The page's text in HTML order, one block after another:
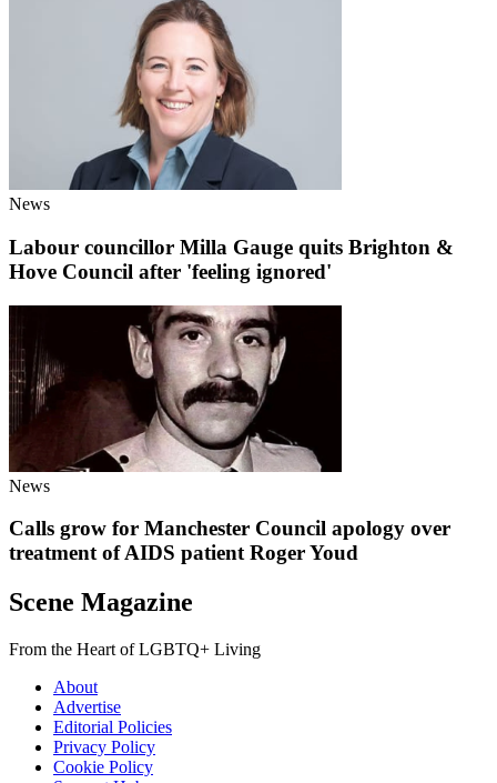
News
Labour councillor Milla Gauge quits Brighton &
Hove Council after 'feeling ignored'
News
Calls grow for Manchester Council apology over
treatment of AIDS patient Roger Youd
Scene Magazine
From the Heart of LGBTQ+ Living
About
Advertise
Editorial Policies
Privacy Policy
Cookie Policy